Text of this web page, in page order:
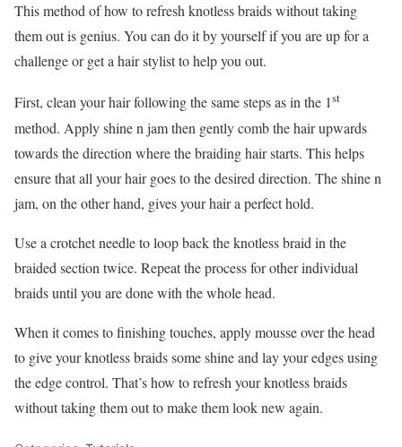
This method of how to refresh knotless braids without taking
them out is genius. You can do it by yourself if you are up for a
challenge or get a hair stylist to help you out.
First, clean your hair following the same steps as in the 1st
method. Apply shine n jam then gently comb the hair upwards
towards the direction where the braiding hair starts. This helps
ensure that all your hair goes to the desired direction. The shine n
jam, on the other hand, gives your hair a perfect hold.
Use a crotchet needle to loop back the knotless braid in the
braided section twice. Repeat the process for other individual
braids until you are done with the whole head.
When it comes to finishing touches, apply mousse over the head
to give your knotless braids some shine and lay your edges using
the edge control. That’s how to refresh your knotless braids
without taking them out to make them look new again.